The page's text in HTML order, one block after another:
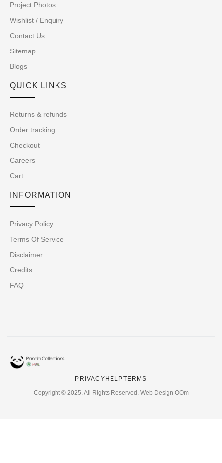
Project Photos
Wishlist / Enquiry
Contact Us
Sitemap
Blogs
QUICK LINKS
Returns & refunds
Order tracking
Checkout
Careers
Cart
INFORMATION
Privacy Policy
Terms Of Service
Disclaimer
Credits
FAQ
PRIVACYHELPTERMS
Copyright © 2025. All Rights Reserved. Web Design OOm